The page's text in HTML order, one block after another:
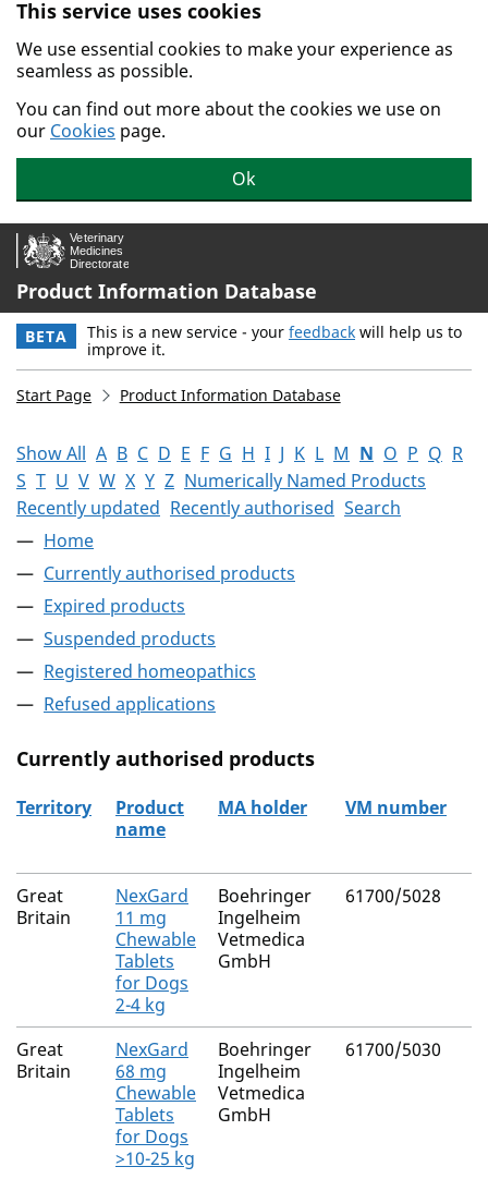
Skip to main content.
This service uses cookies
We use essential cookies to make your experience as
seamless as possible.
You can find out more about the cookies we use on
our Cookies page.
Ok
Product Information Database
BETA This is a new service - your feedback will help us to
improve it.
Start Page Product Information Database
Show All A B C D E F G H I J K L M N O P Q R
S T U V W X Y Z Numerically Named Products
Recently updated Recently authorised Search
Home
Currently authorised products
Expired products
Suspended products
Registered homeopathics
Refused applications
Currently authorised products
The current authorised products
Territory
Product
name
MA holder VM number
Great
Britain
NexGard
11 mg
Chewable
Tablets
for Dogs
2-4 kg
Boehringer
Ingelheim
Vetmedica
GmbH
61700/5028
Great
Britain
NexGard
68 mg
Chewable
Tablets
for Dogs
>10-25 kg
Boehringer
Ingelheim
Vetmedica
GmbH
61700/5030